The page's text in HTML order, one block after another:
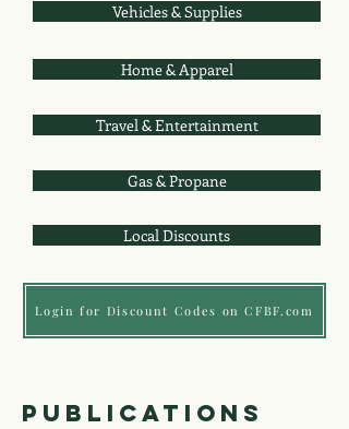
Vehicles & Supplies
Home & Apparel
Travel & Entertainment
Gas & Propane
Local Discounts
Login for Discount Codes on CFBF.com
publications